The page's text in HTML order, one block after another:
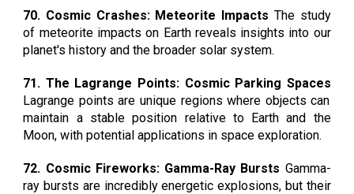
70. Cosmic Crashes: Meteorite Impacts The study
of meteorite impacts on Earth reveals insights into our
planet's history and the broader solar system.
71. The Lagrange Points: Cosmic Parking Spaces
Lagrange points are unique regions where objects can
maintain a stable position relative to Earth and the
Moon, with potential applications in space exploration.
72. Cosmic Fireworks: Gamma-Ray Bursts Gamma-
ray bursts are incredibly energetic explosions, but their